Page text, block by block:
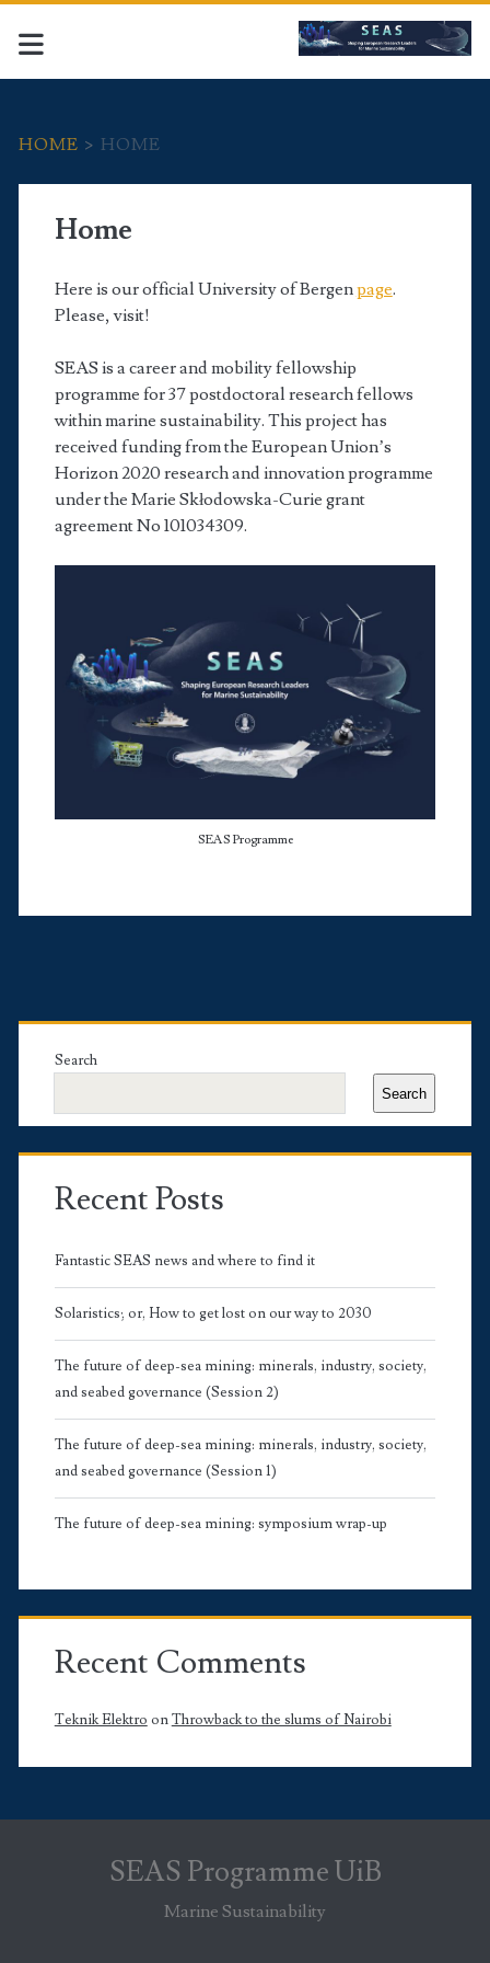
HOME > HOME
Home
Here is our official University of Bergenpage.
Please, visit!
SEAS is a career and mobility fellowship
programme for 37 postdoctoral research fellows
within marine sustainability. This project has
received funding from the European Union’s
Horizon 2020 research and innovation programme
under the Marie Skłodowska-Curie grant
agreement No 101034309.
SEAS Programme
Primary
Sidebar
Search
Search
Recent Posts
Fantastic SEAS news and where to find it
Solaristics; or, How to get lost on our way to 2030
The future of deep-sea mining: minerals, industry, society,
and seabed governance (Session 2)
The future of deep-sea mining: minerals, industry, society,
and seabed governance (Session 1)
The future of deep-sea mining: symposium wrap-up
Recent Comments
Teknik Elektro onThrowback to the slums of Nairobi
SEAS Programme UiB
Marine Sustainability